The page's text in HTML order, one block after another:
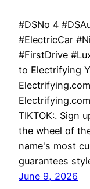
#DSNo 4
#ElectricCar
#FirstDrive
to Electrifying
Electrifying.com
TIKTOK:. Sign
the wheel of
name's most
guarantees
June 9, 2026